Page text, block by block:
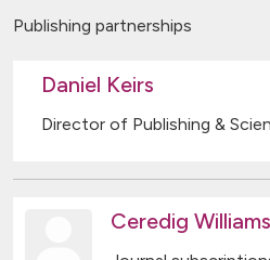
Publishing partnerships
Daniel Keirs
Director of Publishing &
Ceredig Williams